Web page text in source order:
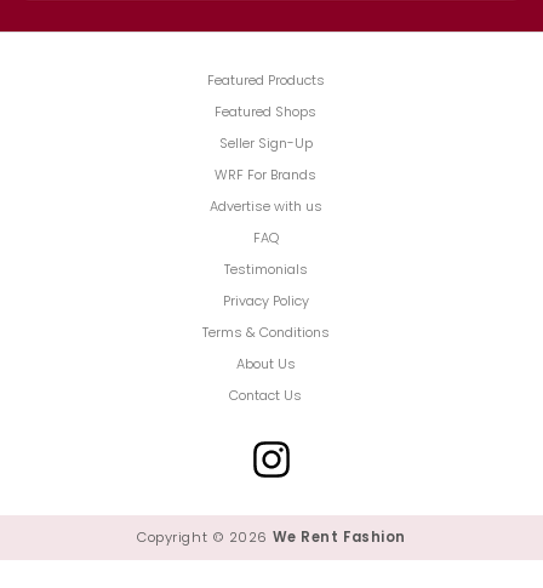
Featured Products
Featured Shops
Seller Sign-Up
WRF For Brands
Advertise with us
FAQ
Testimonials
Privacy Policy
Terms & Conditions
About Us
Contact Us
Copyright © 2026 We Rent Fashion